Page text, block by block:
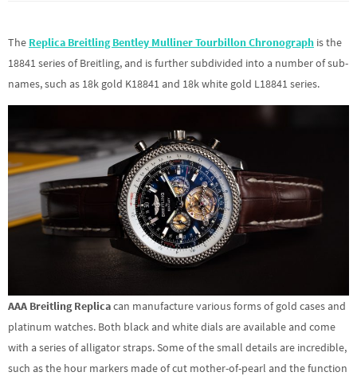
The Replica Breitling Bentley Mulliner Tourbillon Chronograph is the
18841 series of Breitling, and is further subdivided into a number of sub-
names, such as 18k gold K18841 and 18k white gold L18841 series.
AAA Breitling Replicacan manufacture various forms of gold cases and
platinum watches. Both black and white dials are available and come
with a series of alligator straps. Some of the small details are incredible,
such as the hour markers made of cut mother-of-pearl and the function